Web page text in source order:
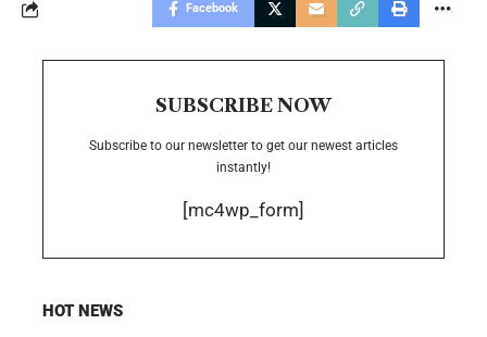
Facebook
SUBSCRIBE NOW
Subscribe to our newsletter to get our newest articles
instantly!
[mc4wp_form]
HOT NEWS